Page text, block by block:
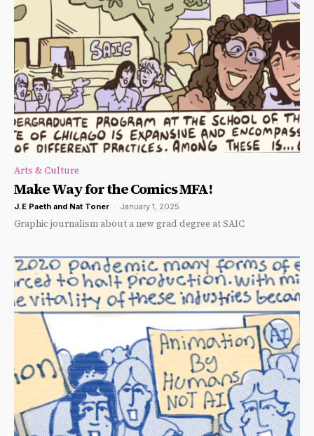
Arts & Culture
Make Way for the Comics MFA!
J.E Paeth and Nat Toner - January 1, 2025
Graphic journalism about a new grad degree at SAIC